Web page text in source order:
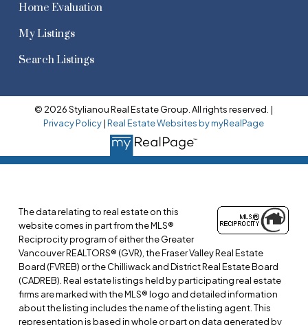
Home Evaluation
My Listings
Search Listings
© 2026 Stylianou Real Estate Group. All rights reserved. |
Privacy Policy|Real Estate Websites by myRealPage
The data relating to real estate on this
website comes in part from the MLS®
Reciprocity program of either the Greater
Vancouver REALTORS® (GVR), the Fraser Valley Real Estate
Board (FVREB) or the Chilliwack and District Real Estate Board
(CADREB). Real estate listings held by participating real estate
firms are marked with the MLS® logo and detailed information
about the listing includes the name of the listing agent. This
representation is based in whole or part on data generated by